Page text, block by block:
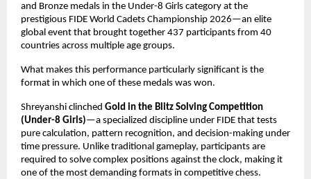
and Bronze medals in the Under-8 Girls category at the
prestigious FIDE World Cadets Championship 2026—an elite
global event that brought together 437 participants from 40
countries across multiple age groups.
What makes this performance particularly significant is the
format in which one of these medals was won.
Shreyanshi clinched Gold in the Blitz Solving Competition
(Under-8 Girls)—a specialized discipline under FIDE that tests
pure calculation, pattern recognition, and decision-making under
time pressure. Unlike traditional gameplay, participants are
required to solve complex positions against the clock, making it
one of the most demanding formats in competitive chess.